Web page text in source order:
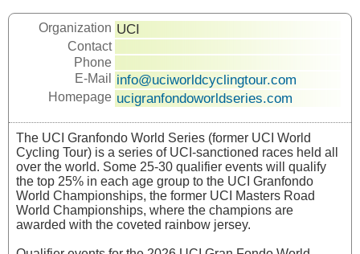
Organization UCI
Contact
Phone
E-Mail
info@uciworldcyclingtour.com
Homepage ucigranfondoworldseries.com
The UCI Granfondo World Series (former UCI World
Cycling Tour) is a series of UCI-sanctioned races held all
over the world. Some 25-30 qualifier events will qualify
the top 25% in each age group to the UCI Granfondo
World Championships, the former UCI Masters Road
World Championships, where the champions are
awarded with the coveted rainbow jersey.